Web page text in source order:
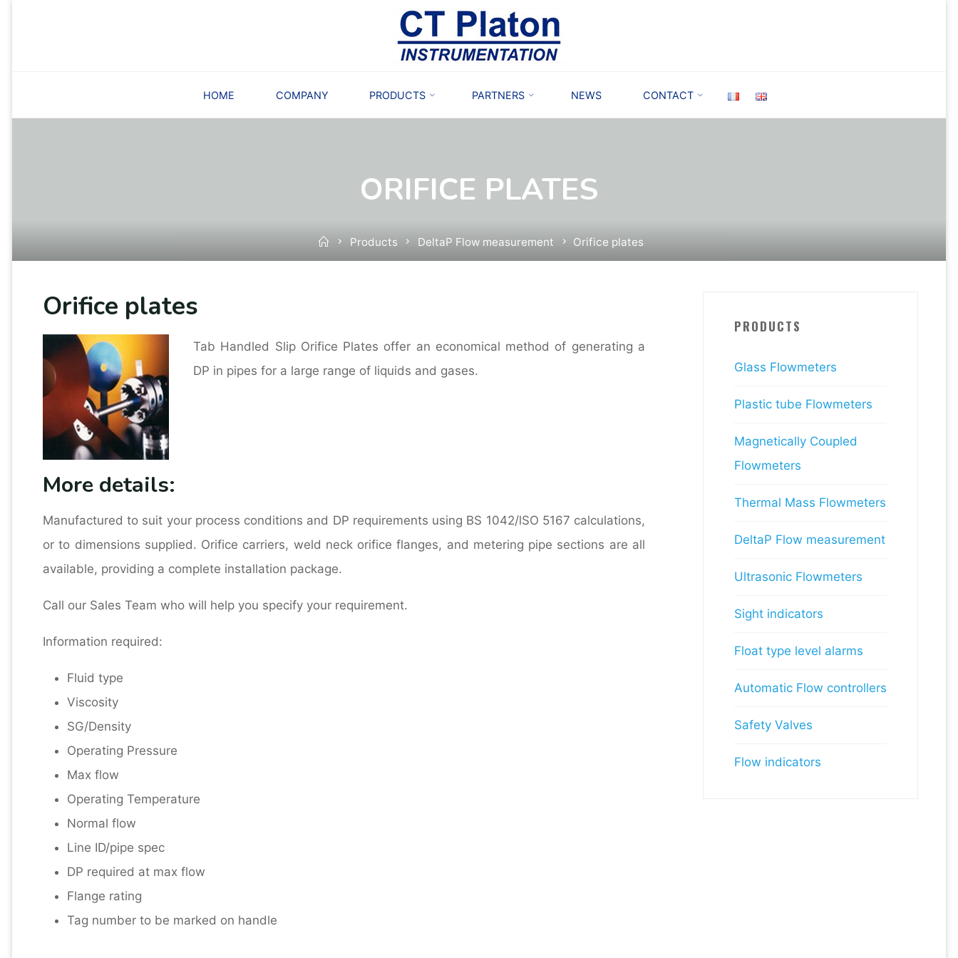
HOME COMPANY PRODUCTS PARTNERS NEWS CONTACT
ORIFICE PLATES
HomeProducts DeltaP Flow measurement Orifice plates
Orifice plates
Tab Handled Slip Orifice Plates offer an economical method of generating a
DP in pipes for a large range of liquids and gases.
More details:
Manufactured to suit your process conditions and DP requirements using BS 1042/lSO 5167 calculations,
or to dimensions supplied. Orifice carriers, weld neck orifice flanges, and metering pipe sections are all
available, providing a complete installation package.
Call our Sales Team who will help you specify your requirement.
Information required:
Fluid type
Viscosity
SG/Density
Operating Pressure
Max flow
Operating Temperature
Normal flow
Line ID/pipe spec
DP required at max flow
Flange rating
Tag number to be marked on handle
PRODUCTS
Glass Flowmeters
Plastic tube Flowmeters
Magnetically Coupled
Flowmeters
Thermal Mass Flowmeters
DeltaP Flow measurement
Ultrasonic Flowmeters
Sight indicators
Float type level alarms
Automatic Flow controllers
Safety Valves
Flow indicators